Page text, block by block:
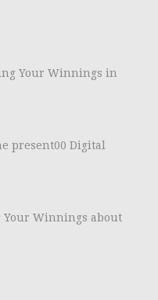
Your Winnings in
present00 Digital
Your Winnings about